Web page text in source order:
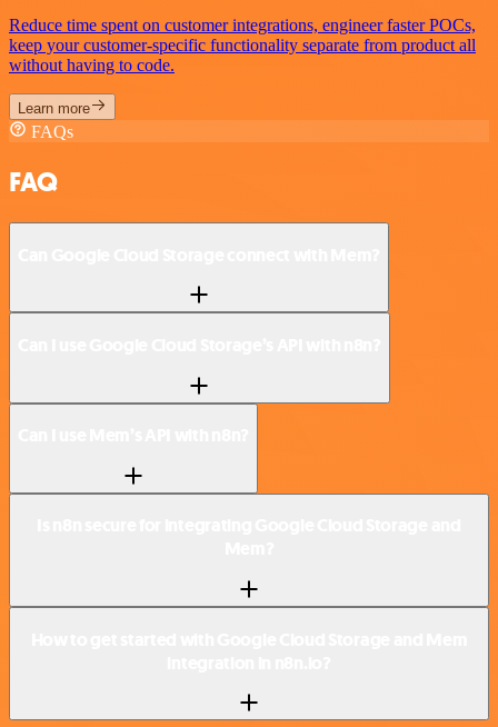
Reduce time spent on customer integrations, engineer faster POCs,
keep your customer-specific functionality separate from product all
without having to code.
Learn more
FAQs
FAQ